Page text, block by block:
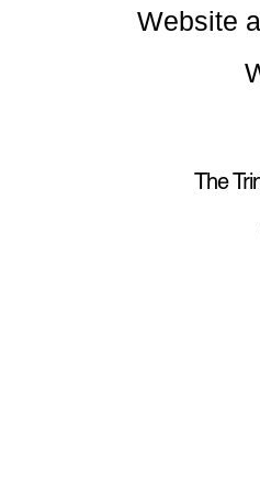
Website a
The